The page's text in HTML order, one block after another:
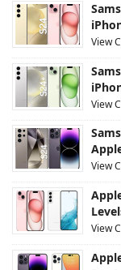
View
View
View
View